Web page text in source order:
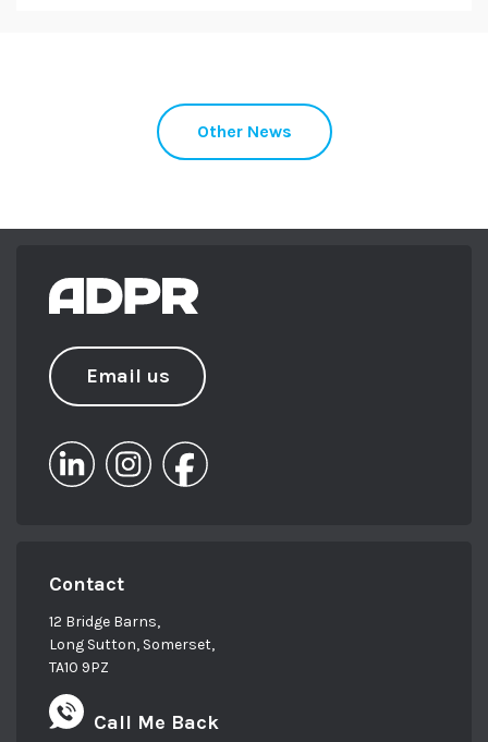
building trust and meaning for her
brands with care and experience.
Chamber of Commerce in 2013 and
committee for a year. She has achieved her
ILM Level 5 in Leadership and
Professional Diploma from the Chartered
Institute of Marketing (CIM).
Verbier, Beki loves to keep busy – and you
can usually find her exploring the
Other News
Email us
Contact
12 Bridge Barns,
Long Sutton, Somerset,
TA10 9PZ
Call Me Back